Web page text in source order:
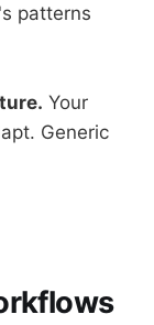
patterns
Your
Generic